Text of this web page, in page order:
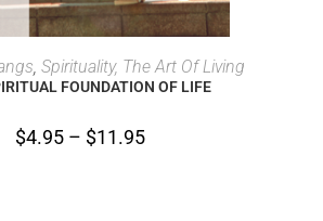
SELECT OPTIONS
Spirituality, The Art Of Living
FOUNDATION OF LIFE
$4.95 – $11.95